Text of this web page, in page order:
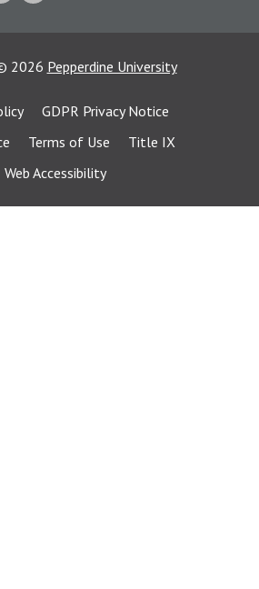
2026 Pepperdine University
GDPR Privacy Notice
Terms of Use
Title IX
Web Accessibility